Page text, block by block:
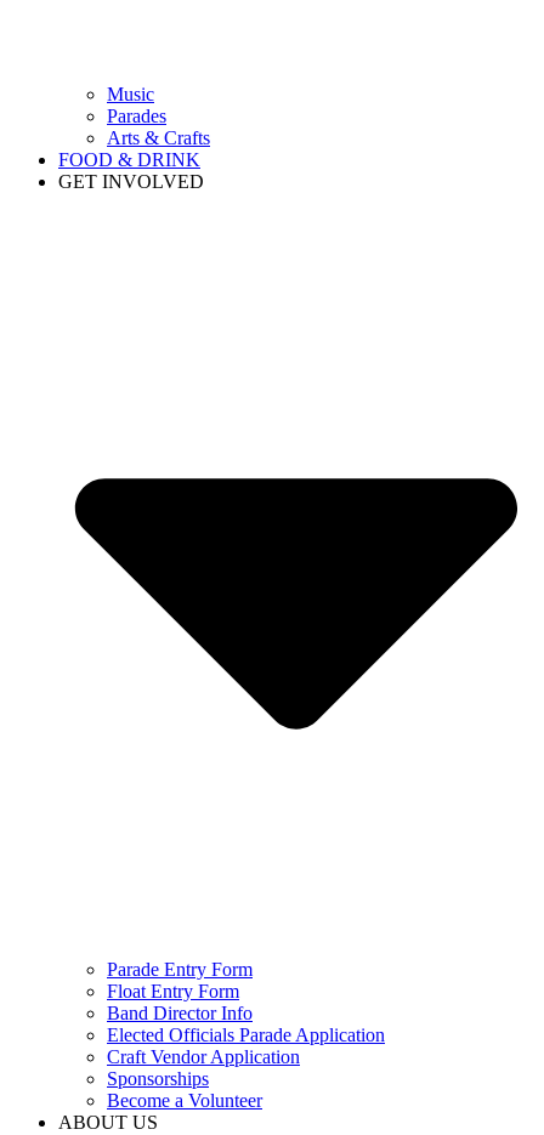
Music
Parades
Arts & Crafts
FOOD & DRINK
GET INVOLVED
Parade Entry Form
Float Entry Form
Band Director Info
Elected Officials Parade Application
Craft Vendor Application
Sponsorships
Become a Volunteer
ABOUT US